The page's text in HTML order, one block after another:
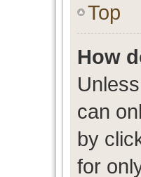
Top
How
can
by
for